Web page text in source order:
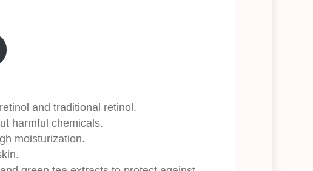
and traditional retinol.
harmful chemicals.
moisturization.